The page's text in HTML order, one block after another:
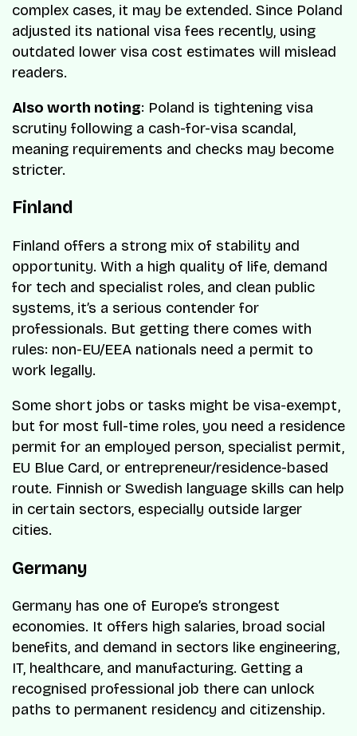
complex cases, it may be extended. Since Poland
adjusted its national visa fees recently, using
outdated lower visa cost estimates will mislead
readers.
Also worth noting: Poland is tightening visa
scrutiny following a cash-for-visa scandal,
meaning requirements and checks may become
stricter.
Finland
Finland offers a strong mix of stability and
opportunity. With a high quality of life, demand
for tech and specialist roles, and clean public
systems, it’s a serious contender for
professionals. But getting there comes with
rules: non-EU/EEA nationals need a permit to
work legally.
Some short jobs or tasks might be visa-exempt,
but for most full-time roles, you need a residence
permit for an employed person, specialist permit,
EU Blue Card, or entrepreneur/residence-based
route. Finnish or Swedish language skills can help
in certain sectors, especially outside larger
cities.
Germany
Germany has one of Europe’s strongest
economies. It offers high salaries, broad social
benefits, and demand in sectors like engineering,
IT, healthcare, and manufacturing. Getting a
recognised professional job there can unlock
paths to permanent residency and citizenship.